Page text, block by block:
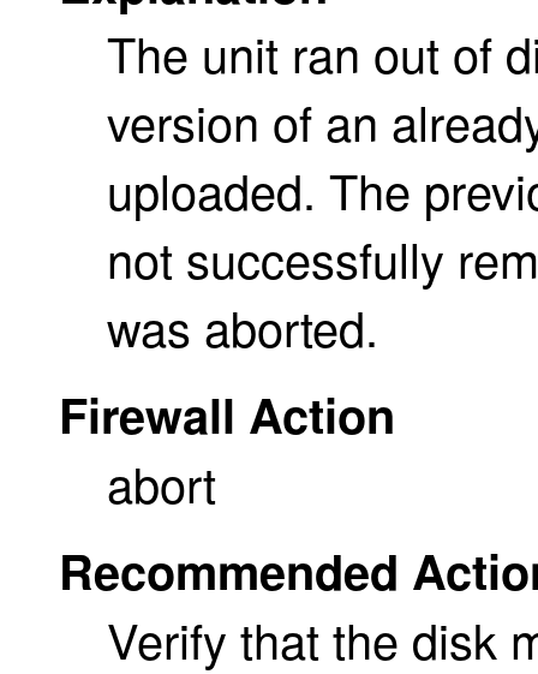
The unit ran out of
version of an
uploaded. The
not successfully
was aborted.
Firewall Action
abort
Recommended
Verify that the disk